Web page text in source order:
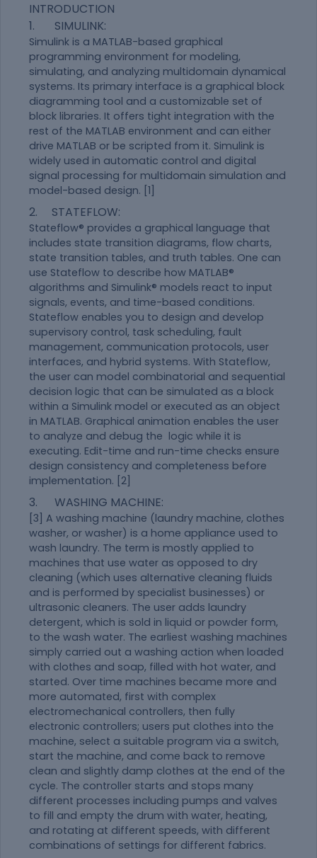
INTRODUCTION
1. SIMULINK:
Simulink is a MATLAB-based graphical
programming environment for modeling,
simulating, and analyzing multidomain dynamical
systems. Its primary interface is a graphical block
diagramming tool and a customizable set of
block libraries. It offers tight integration with the
rest of the MATLAB environment and can either
drive MATLAB or be scripted from it. Simulink is
widely used in automatic control and digital
signal processing for multidomain simulation and
model-based design. [1]
2. STATEFLOW:
Stateflow® provides a graphical language that
includes state transition diagrams, flow charts,
state transition tables, and truth tables. One can
use Stateflow to describe how MATLAB®
algorithms and Simulink® models react to input
signals, events, and time-based conditions.
Stateflow enables you to design and develop
supervisory control, task scheduling, fault
management, communication protocols, user
interfaces, and hybrid systems. With Stateflow,
the user can model combinatorial and sequential
decision logic that can be simulated as a block
within a Simulink model or executed as an object
in MATLAB. Graphical animation enables the user
to analyze and debug the logic while it is
executing. Edit-time and run-time checks ensure
design consistency and completeness before
implementation. [2]
3. WASHING MACHINE:
[3] A washing machine (laundry machine, clothes
washer, or washer) is a home appliance used to
wash laundry. The term is mostly applied to
machines that use water as opposed to dry
cleaning (which uses alternative cleaning fluids
and is performed by specialist businesses) or
ultrasonic cleaners. The user adds laundry
detergent, which is sold in liquid or powder form,
to the wash water. The earliest washing machines
simply carried out a washing action when loaded
with clothes and soap, filled with hot water, and
started. Over time machines became more and
more automated, first with complex
electromechanical controllers, then fully
electronic controllers; users put clothes into the
machine, select a suitable program via a switch,
start the machine, and come back to remove
clean and slightly damp clothes at the end of the
cycle. The controller starts and stops many
different processes including pumps and valves
to fill and empty the drum with water, heating,
and rotating at different speeds, with different
combinations of settings for different fabrics.